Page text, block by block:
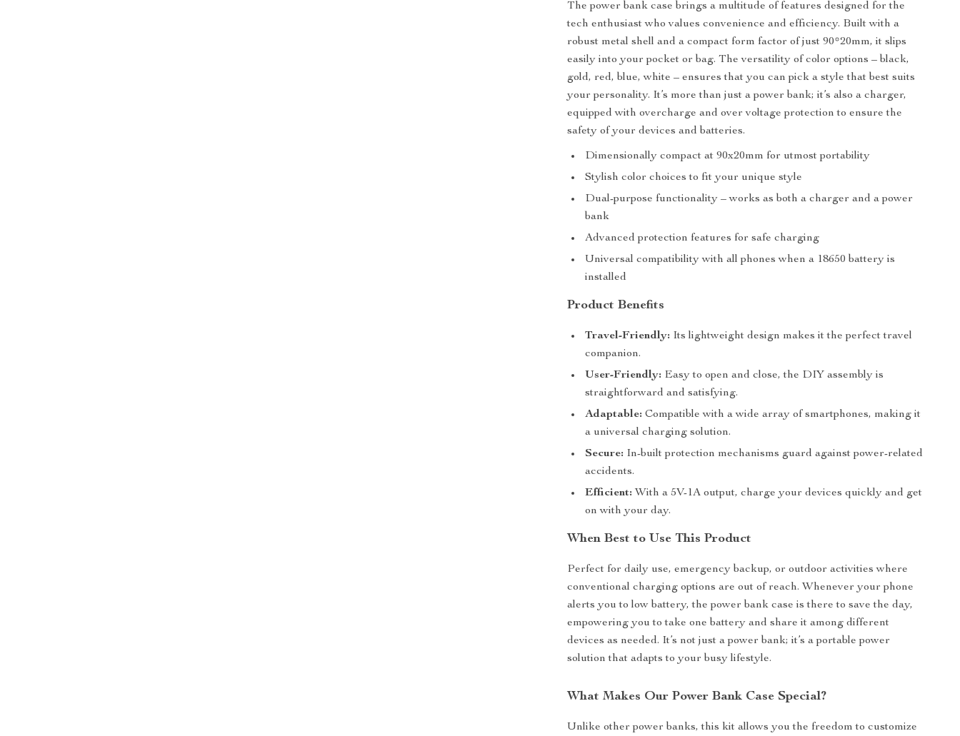
The power bank case brings a multitude of features designed for the
tech enthusiast who values convenience and efficiency. Built with a
robust metal shell and a compact form factor of just 90*20mm, it slips
easily into your pocket or bag. The versatility of color options – black,
gold, red, blue, white – ensures that you can pick a style that best suits
your personality. It’s more than just a power bank; it’s also a charger,
equipped with overcharge and over voltage protection to ensure the
safety of your devices and batteries.
Dimensionally compact at 90x20mm for utmost portability
Stylish color choices to fit your unique style
Dual-purpose functionality – works as both a charger and a power
bank
Advanced protection features for safe charging
Universal compatibility with all phones when a 18650 battery is
installed
Product Benefits
Travel-Friendly: Its lightweight design makes it the perfect travel
companion.
User-Friendly: Easy to open and close, the DIY assembly is
straightforward and satisfying.
Adaptable: Compatible with a wide array of smartphones, making it
a universal charging solution.
Secure: In-built protection mechanisms guard against power-related
accidents.
Efficient: With a 5V-1A output, charge your devices quickly and get
on with your day.
When Best to Use This Product
Perfect for daily use, emergency backup, or outdoor activities where
conventional charging options are out of reach. Whenever your phone
alerts you to low battery, the power bank case is there to save the day,
empowering you to take one battery and share it among different
devices as needed. It’s not just a power bank; it’s a portable power
solution that adapts to your busy lifestyle.
What Makes Our Power Bank Case Special?
Unlike other power banks, this kit allows you the freedom to customize